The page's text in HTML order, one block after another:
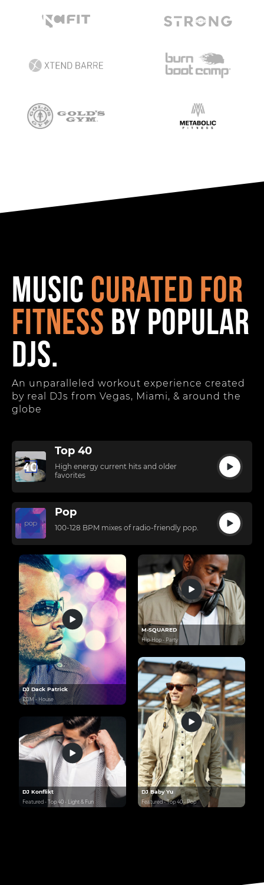
DJ Dack Patrick
EDM - House
DJ Konflikt
Featured - Top 40 - Light & Fun
M-SQUARED
Hip-Hop - Party
DJ Baby Yu
Featured - Top 40 - Pop
Music curated for
fitness by popular
DJs.
An unparalleled workout experience created
by real DJs from Vegas, Miami, & around the
globe
Top 40
High energy current hits and older
favorites
Pop
100-128 BPM mixes of radio-friendly pop.